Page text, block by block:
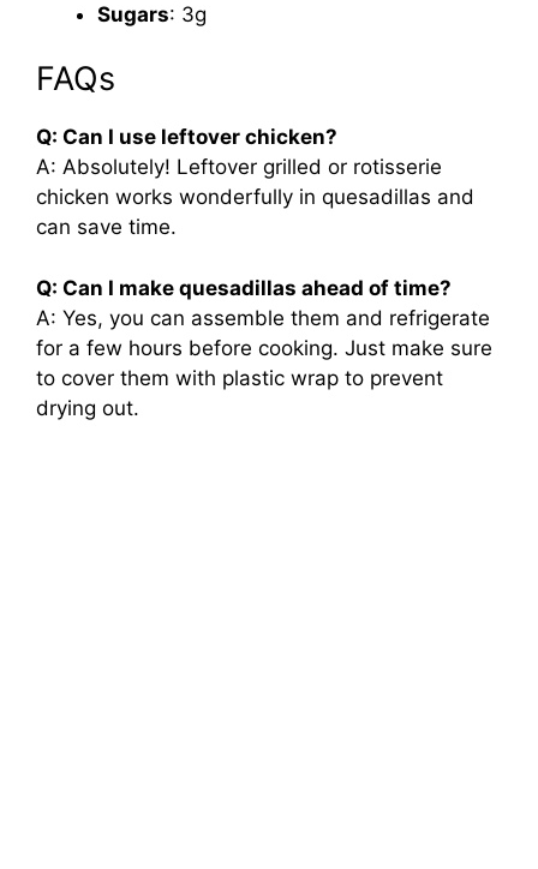
Sugars: 3g
FAQs
Q: Can I use leftover chicken?
A: Absolutely! Leftover grilled or rotisserie
chicken works wonderfully in quesadillas and
can save time.
Q: Can I make quesadillas ahead of time?
A: Yes, you can assemble them and refrigerate
for a few hours before cooking. Just make sure
to cover them with plastic wrap to prevent
drying out.